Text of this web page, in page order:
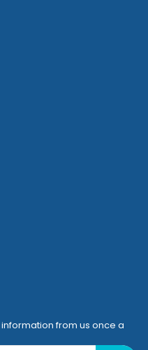
from us once a